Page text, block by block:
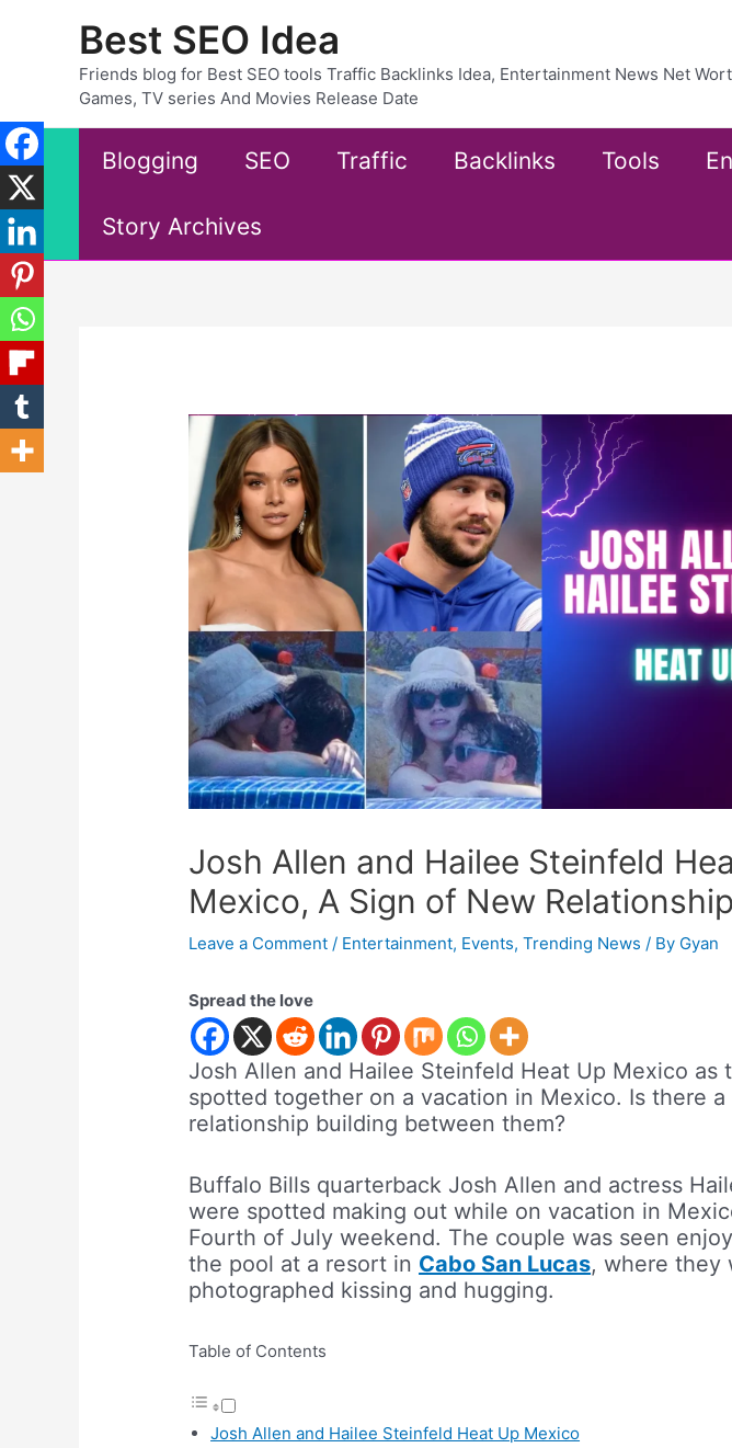
Best SEO Idea
Friends blog for Best SEO tools Traffic Backlinks Idea, Entertainment News Net
Games, TV series And Movies Release Date
Blogging SEO Traffic Backlinks Tools
Story Archives
Josh Allen and Hailee Steinfeld
Mexico, A Sign of New
Leave a Comment / Entertainment, Events,Trending News / By Gyan
Spread the love
Josh Allen and Hailee Steinfeld Heat Up Mexico as
spotted together on a vacation in Mexico. Is there a
relationship building between them?
Buffalo Bills quarterback Josh Allen and actress
were spotted making out while on vacation in
Fourth of July weekend. The couple was seen
the pool at a resort in Cabo San Lucas, where they
photographed kissing and hugging.
Table of Contents
Josh Allen and Hailee Steinfeld Heat Up Mexico